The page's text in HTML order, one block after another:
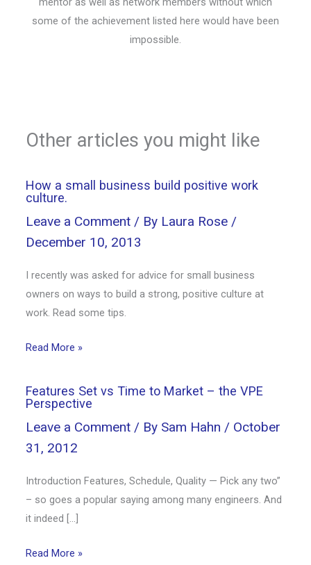
some of the achievement listed here would have been
impossible.
Other articles you might like
How a small business build positive work
culture.
Leave a Comment / By Laura Rose /
December 10, 2013
I recently was asked for advice for small business
owners on ways to build a strong, positive culture at
work. Read some tips.
Read More »
Features Set vs Time to Market – the VPE
Perspective
Leave a Comment / By Sam Hahn / October
31, 2012
Introduction Features, Schedule, Quality — Pick any two”
– so goes a popular saying among many engineers. And
it indeed […]
Read More »